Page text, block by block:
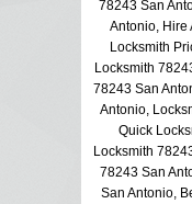
78243 San
Antonio, Hire
Locksmith
Locksmith
78243 San
Antonio,
Quick
Locksmith
78243 San
San Antonio,